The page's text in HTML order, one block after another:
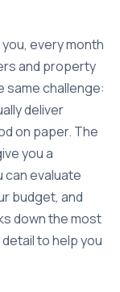
every month
and property
same challenge:
deliver
on paper. The
you a
evaluate
budget, and
down the most
to help you